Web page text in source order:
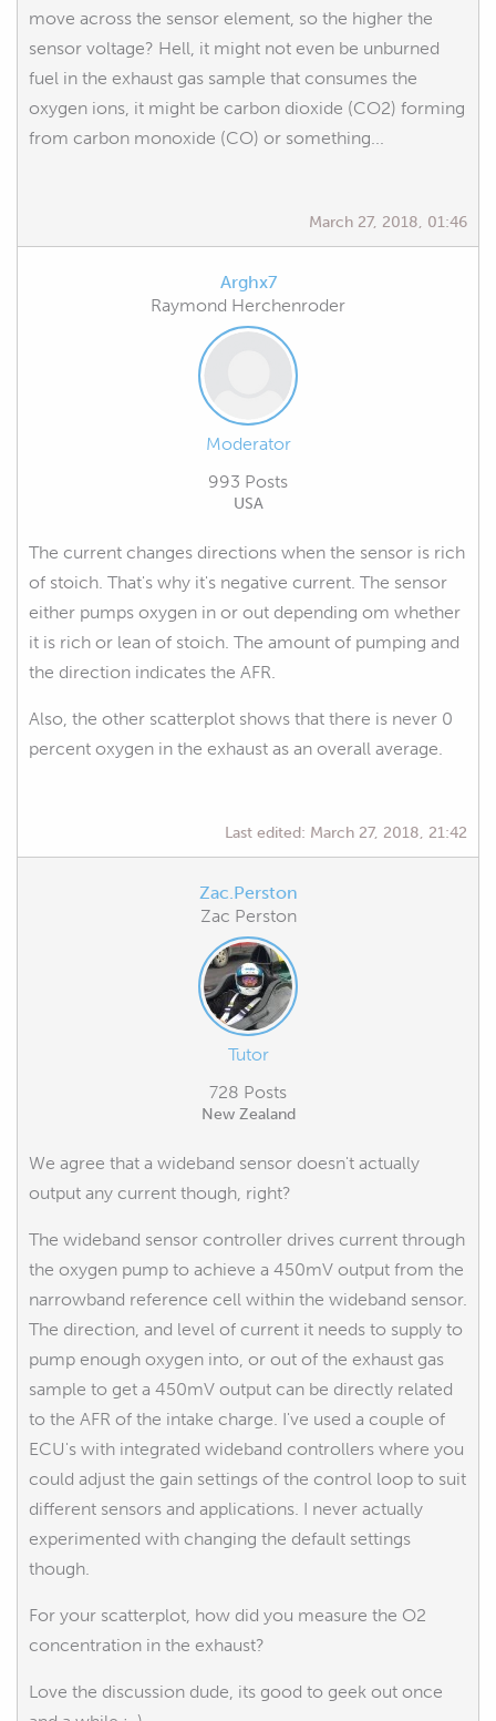
move across the sensor element, so the higher the
sensor voltage? Hell, it might not even be unburned
fuel in the exhaust gas sample that consumes the
oxygen ions, it might be carbon dioxide (CO2) forming
from carbon monoxide (CO) or something...
March 27, 2018, 01:46
Arghx7
Raymond Herchenroder
Moderator
993 Posts
USA
The current changes directions when the sensor is rich
of stoich. That's why it's negative current. The sensor
either pumps oxygen in or out depending om whether
it is rich or lean of stoich. The amount of pumping and
the direction indicates the AFR.
Also, the other scatterplot shows that there is never 0
percent oxygen in the exhaust as an overall average.
Last edited: March 27, 2018, 21:42
Zac.Perston
Zac Perston
Tutor
728 Posts
New Zealand
We agree that a wideband sensor doesn't actually
output any current though, right?
The wideband sensor controller drives current through
the oxygen pump to achieve a 450mV output from the
narrowband reference cell within the wideband sensor.
The direction, and level of current it needs to supply to
pump enough oxygen into, or out of the exhaust gas
sample to get a 450mV output can be directly related
to the AFR of the intake charge. I've used a couple of
ECU's with integrated wideband controllers where you
could adjust the gain settings of the control loop to suit
different sensors and applications. I never actually
experimented with changing the default settings
though.
For your scatterplot, how did you measure the O2
concentration in the exhaust?
Love the discussion dude, its good to geek out once